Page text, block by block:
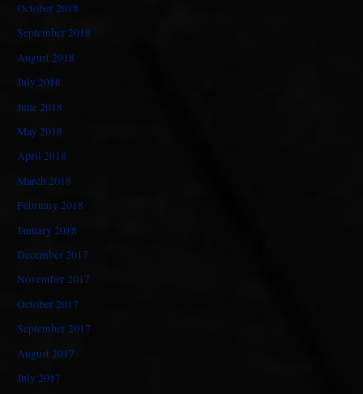
October 2018
September 2018
August 2018
July 2018
June 2018
May 2018
April 2018
March 2018
February 2018
January 2018
December 2017
November 2017
October 2017
September 2017
August 2017
July 2017